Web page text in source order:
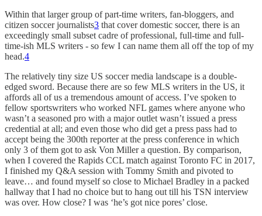
Within that larger group of part-time writers, fan-bloggers, and
citizen soccer journalists3 that cover domestic soccer, there is an
exceedingly small subset cadre of professional, full-time and full-
time-ish MLS writers - so few I can name them all off the top of my
head.4
The relatively tiny size US soccer media landscape is a double-
edged sword. Because there are so few MLS writers in the US, it
affords all of us a tremendous amount of access. I’ve spoken to
fellow sportswriters who worked NFL games where anyone who
wasn’t a seasoned pro with a major outlet wasn’t issued a press
credential at all; and even those who did get a press pass had to
accept being the 300th reporter at the press conference in which
only 3 of them got to ask Von Miller a question. By comparison,
when I covered the Rapids CCL match against Toronto FC in 2017,
I finished my Q&A session with Tommy Smith and pivoted to
leave… and found myself so close to Michael Bradley in a packed
hallway that I had no choice but to hang out till his TSN interview
was over. How close? I was ‘he’s got nice pores’ close.